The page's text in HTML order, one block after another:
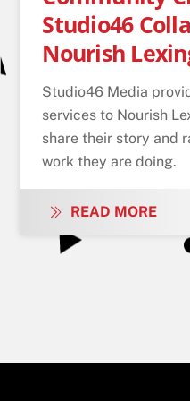
Studio46
Nourish
Studio46 Media
services to Nourish
share their story and
work they are doing.
READ MORE